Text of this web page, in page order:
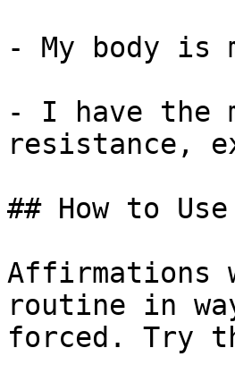
- My body is
- I have the
resistance,
## How to
Affirmations
routine in
forced. Try